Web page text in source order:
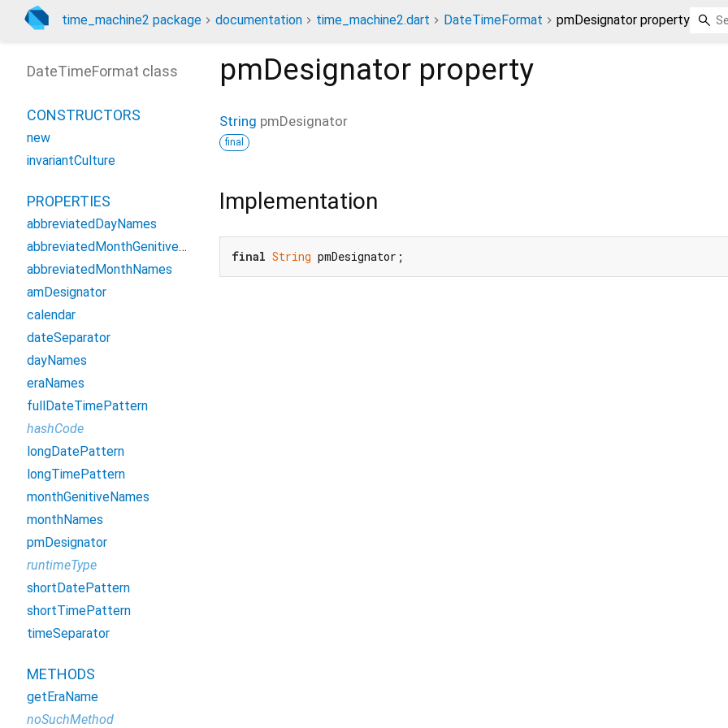
time_machine2 package documentation time_machine2.dart DateTimeFormat pmDesignator property
pmDesignator property
String pmDesignator
final
Implementation
final String pmDesignator;
DateTimeFormat class
CONSTRUCTORS
new
invariantCulture
PROPERTIES
abbreviatedDayNames
abbreviatedMonthGenitiveNames
abbreviatedMonthNames
amDesignator
calendar
dateSeparator
dayNames
eraNames
fullDateTimePattern
hashCode
longDatePattern
longTimePattern
monthGenitiveNames
monthNames
pmDesignator
runtimeType
shortDatePattern
shortTimePattern
timeSeparator
METHODS
getEraName
noSuchMethod